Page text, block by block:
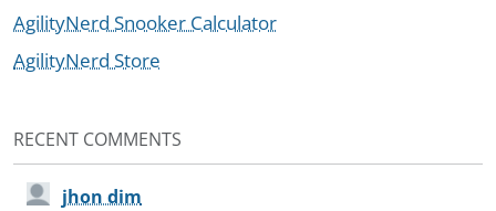
AgilityNerd Snooker Calculator
AgilityNerd Store
RECENT COMMENTS
jhon dim